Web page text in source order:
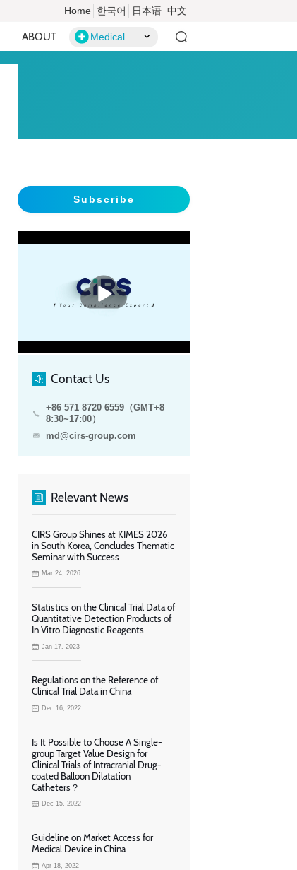
Home 한국어 日本语 中文
ABOUT
Subscribe
播
放
Contact Us
+86 571 8720 6559（GMT+8
8:30~17:00）
md@cirs-group.com
Relevant News
CIRS Group Shines at KIMES 2026
in South Korea, Concludes Thematic
Seminar with Success
Mar 24, 2026
Statistics on the Clinical Trial Data of
Quantitative Detection Products of
In Vitro Diagnostic Reagents
Jan 17, 2023
Regulations on the Reference of
Clinical Trial Data in China
Dec 16, 2022
Is It Possible to Choose A Single-
group Target Value Design for
Clinical Trials of Intracranial Drug-
coated Balloon Dilatation
Catheters？
Dec 15, 2022
Guideline on Market Access for
Medical Device in China
Apr 18, 2022